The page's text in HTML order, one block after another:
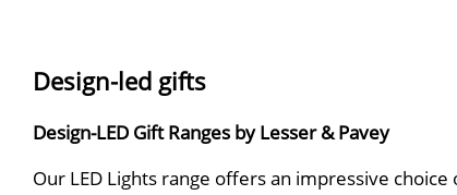
Design-led gifts
Design-LED Gift Ranges by Lesser & Pavey
Our LED Lights range offers an impressive